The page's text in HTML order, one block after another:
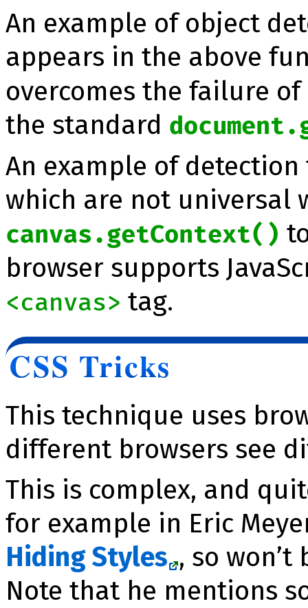
An example of object
appears in the above
overcomes the failure
the standard
An example of
which are not universal
canvas.getContext()
browser supports
<canvas> tag.
CSS Tricks
This technique uses
different browsers see
This is complex, and
for example in Eric
Hiding Styles , so
Note that he mentions